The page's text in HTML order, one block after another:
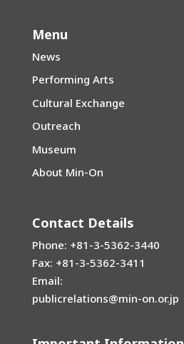
Menu
News
Performing Arts
Cultural Exchange
Outreach
Museum
About Min-On
Contact Details
Phone: +81-3-5362-3440
Fax: +81-3-5362-3411
Email:
publicrelations@min-on.or.jp